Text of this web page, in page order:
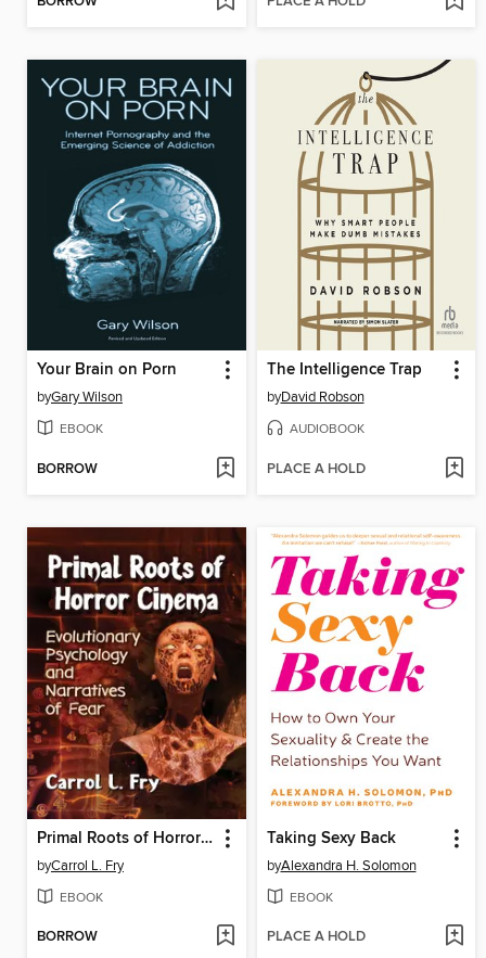
Your Brain on Porn
byGary Wilson
EBOOK
BORROW
The Intelligence Trap
byDavid Robson
AUDIOBOOK
PLACE A HOLD
Primal Roots of Horror Cinema
byCarrol L. Fry
EBOOK
BORROW
Taking Sexy Back
byAlexandra H. Solomon
EBOOK
PLACE A HOLD